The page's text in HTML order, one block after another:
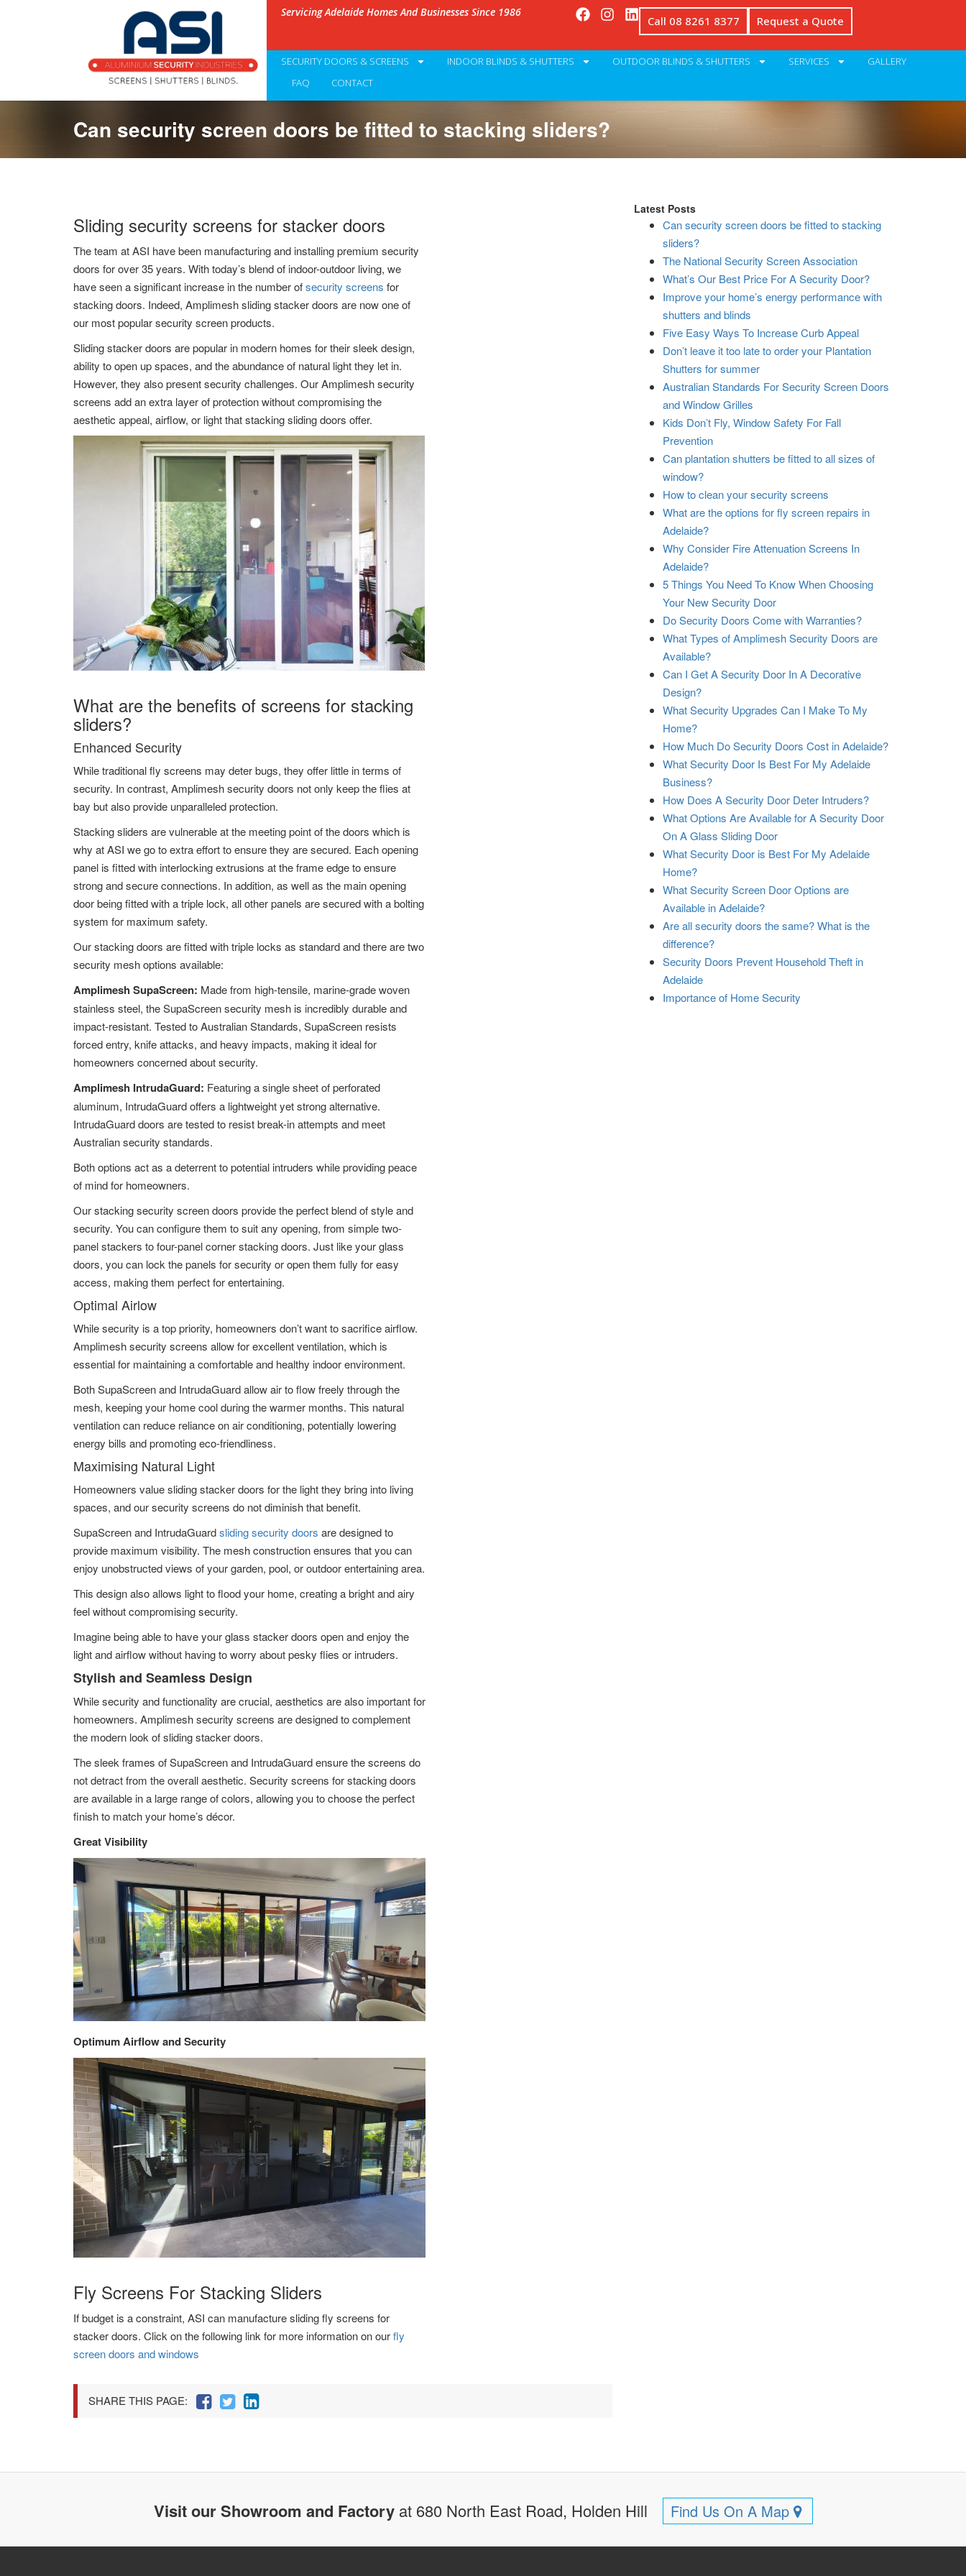
Servicing Adelaide Homes And Businesses Since 1986
Call 08 8261 8377 Request a Quote
SECURITY DOORS & SCREENS INDOOR BLINDS & SHUTTERS OUTDOOR BLINDS & SHUTTERS SERVICES
GALLERY
FAQ
CONTACT
Can security screen doors be fitted to stacking sliders?
Sliding security screens for stacker doors
The team at ASI have been manufacturing and installing premium security
doors for over 35 years. With today’s blend of indoor-outdoor living, we
have seen a significant increase in the number ofsecurity screens for
stacking doors. Indeed, Amplimesh sliding stacker doors are now one of
our most popular security screen products.
Sliding stacker doors are popular in modern homes for their sleek design,
ability to open up spaces, and the abundance of natural light they let in.
However, they also present security challenges. Our Amplimesh security
screens add an extra layer of protection without compromising the
aesthetic appeal, airflow, or light that stacking sliding doors offer.
What are the benefits of screens for stacking
sliders?
Enhanced Security
While traditional fly screens may deter bugs, they offer little in terms of
security. In contrast, Amplimesh security doors not only keep the flies at
bay but also provide unparalleled protection.
Stacking sliders are vulnerable at the meeting point of the doors which is
why at ASI we go to extra effort to ensure they are secured. Each opening
panel is fitted with interlocking extrusions at the frame edge to ensure
strong and secure connections. In addition, as well as the main opening
door being fitted with a triple lock, all other panels are secured with a bolting
system for maximum safety.
Our stacking doors are fitted with triple locks as standard and there are two
security mesh options available:
Amplimesh SupaScreen: Made from high-tensile, marine-grade woven
stainless steel, the SupaScreen security mesh is incredibly durable and
impact-resistant. Tested to Australian Standards, SupaScreen resists
forced entry, knife attacks, and heavy impacts, making it ideal for
homeowners concerned about security.
Amplimesh IntrudaGuard: Featuring a single sheet of perforated
aluminum, IntrudaGuard offers a lightweight yet strong alternative.
IntrudaGuard doors are tested to resist break-in attempts and meet
Australian security standards.
Both options act as a deterrent to potential intruders while providing peace
of mind for homeowners.
Our stacking security screen doors provide the perfect blend of style and
security. You can configure them to suit any opening, from simple two-
panel stackers to four-panel corner stacking doors. Just like your glass
doors, you can lock the panels for security or open them fully for easy
access, making them perfect for entertaining.
Optimal Airlow
While security is a top priority, homeowners don’t want to sacrifice airflow.
Amplimesh security screens allow for excellent ventilation, which is
essential for maintaining a comfortable and healthy indoor environment.
Both SupaScreen and IntrudaGuard allow air to flow freely through the
mesh, keeping your home cool during the warmer months. This natural
ventilation can reduce reliance on air conditioning, potentially lowering
energy bills and promoting eco-friendliness.
Maximising Natural Light
Homeowners value sliding stacker doors for the light they bring into living
spaces, and our security screens do not diminish that benefit.
SupaScreen and IntrudaGuardsliding security doors are designed to
provide maximum visibility. The mesh construction ensures that you can
enjoy unobstructed views of your garden, pool, or outdoor entertaining area.
This design also allows light to flood your home, creating a bright and airy
feel without compromising security.
Imagine being able to have your glass stacker doors open and enjoy the
light and airflow without having to worry about pesky flies or intruders.
Stylish and Seamless Design
While security and functionality are crucial, aesthetics are also important for
homeowners. Amplimesh security screens are designed to complement
the modern look of sliding stacker doors.
The sleek frames of SupaScreen and IntrudaGuard ensure the screens do
not detract from the overall aesthetic. Security screens for stacking doors
are available in a large range of colors, allowing you to choose the perfect
finish to match your home’s décor.
Great Visibility
Optimum Airflow and Security
Fly Screens For Stacking Sliders
If budget is a constraint, ASI can manufacture sliding fly screens for
stacker doors. Click on the following link for more information on ourfly
screen doors and windows
SHARE THIS PAGE:
Latest Posts
Can security screen doors be fitted to stacking
sliders?
The National Security Screen Association
What’s Our Best Price For A Security Door?
Improve your home’s energy performance with
shutters and blinds
Five Easy Ways To Increase Curb Appeal
Don’t leave it too late to order your Plantation
Shutters for summer
Australian Standards For Security Screen Doors
and Window Grilles
Kids Don’t Fly, Window Safety For Fall
Prevention
Can plantation shutters be fitted to all sizes of
window?
How to clean your security screens
What are the options for fly screen repairs in
Adelaide?
Why Consider Fire Attenuation Screens In
Adelaide?
5 Things You Need To Know When Choosing
Your New Security Door
Do Security Doors Come with Warranties?
What Types of Amplimesh Security Doors are
Available?
Can I Get A Security Door In A Decorative
Design?
What Security Upgrades Can I Make To My
Home?
How Much Do Security Doors Cost in Adelaide?
What Security Door Is Best For My Adelaide
Business?
How Does A Security Door Deter Intruders?
What Options Are Available for A Security Door
On A Glass Sliding Door
What Security Door is Best For My Adelaide
Home?
What Security Screen Door Options are
Available in Adelaide?
Are all security doors the same? What is the
difference?
Security Doors Prevent Household Theft in
Adelaide
Importance of Home Security
Visit our Showroom and Factoryat 680 North East Road, Holden Hill Find Us On A Map